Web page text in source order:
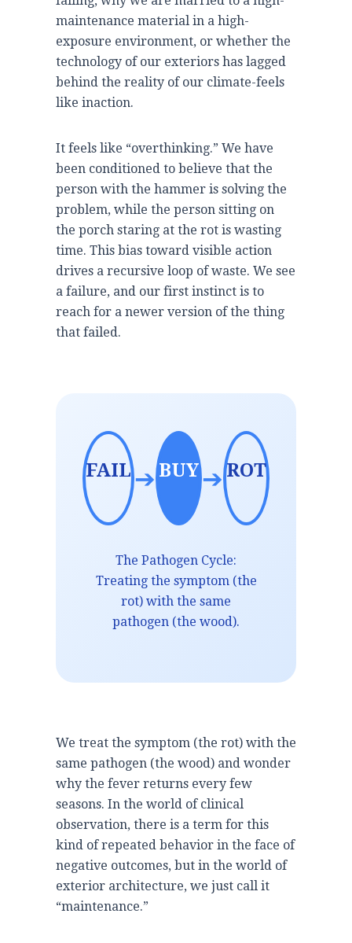
maintenance material in a high-
exposure environment, or whether the
technology of our exteriors has lagged
behind the reality of our climate-feels
like inaction.
It feels like “overthinking.” We have
been conditioned to believe that the
person with the hammer is solving the
problem, while the person sitting on
the porch staring at the rot is wasting
time. This bias toward visible action
drives a recursive loop of waste. We see
a failure, and our first instinct is to
reach for a newer version of the thing
that failed.
FAIL➔ BUY➔ ROT
The Pathogen Cycle:
Treating the symptom (the
rot) with the same
pathogen (the wood).
We treat the symptom (the rot) with the
same pathogen (the wood) and wonder
why the fever returns every few
seasons. In the world of clinical
observation, there is a term for this
kind of repeated behavior in the face of
negative outcomes, but in the world of
exterior architecture, we just call it
“maintenance.”